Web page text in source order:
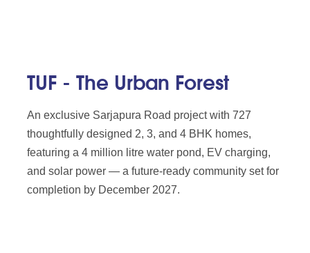
TUF - The Urban Forest
An exclusive Sarjapura Road project with 727
thoughtfully designed 2, 3, and 4 BHK homes,
featuring a 4 million litre water pond, EV charging,
and solar power — a future-ready community set for
completion by December 2027.